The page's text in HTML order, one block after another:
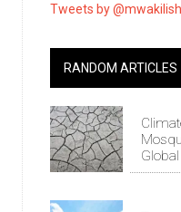
Tweets by
RANDOM ARTICLES